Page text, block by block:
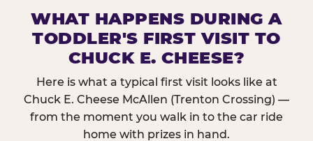
WHAT HAPPENS DURING A
TODDLER'S FIRST VISIT TO
CHUCK E. CHEESE?
Here is what a typical first visit looks like at
Chuck E. Cheese McAllen (Trenton Crossing) —
from the moment you walk in to the car ride
home with prizes in hand.